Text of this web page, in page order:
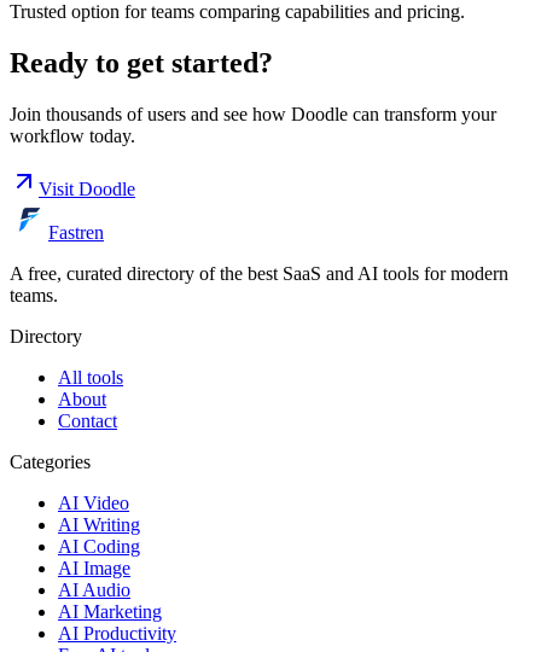
Trusted option for teams comparing capabilities and pricing.
Ready to get started?
Join thousands of users and see how Doodle can transform your
workflow today.
Visit Doodle
Fastren
A free, curated directory of the best SaaS and AI tools for modern
teams.
Directory
All tools
About
Contact
Categories
AI Video
AI Writing
AI Coding
AI Image
AI Audio
AI Marketing
AI Productivity